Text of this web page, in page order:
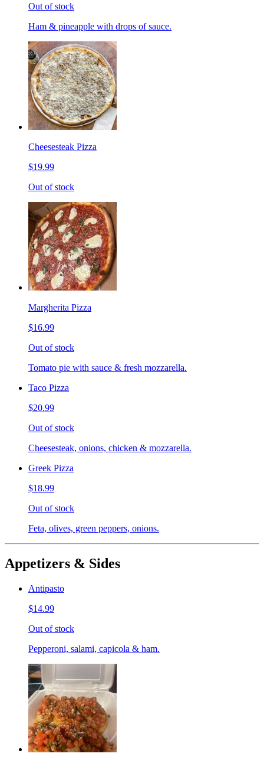
Out of stock
Ham & pineapple with drops of sauce.
Cheesesteak Pizza
$19.99
Out of stock
Margherita Pizza
$16.99
Out of stock
Tomato pie with sauce & fresh mozzarella.
Taco Pizza
$20.99
Out of stock
Cheesesteak, onions, chicken & mozzarella.
Greek Pizza
$18.99
Out of stock
Feta, olives, green peppers, onions.
Appetizers & Sides
Antipasto
$14.99
Out of stock
Pepperoni, salami, capicola & ham.